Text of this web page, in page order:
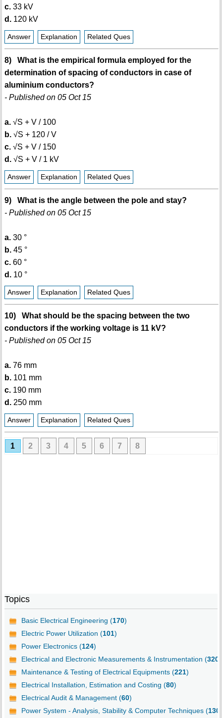
c.33 kV
d.120 kV
Answer Explanation Related Ques
8) What is the empirical formula employed for the
determination of spacing of conductors in case of
aluminium conductors?
- Published on 05 Oct 15
a.√S + V / 100
b.√S + 120 / V
c.√S + V / 150
d.√S + V / 1 kV
Answer Explanation Related Ques
9) What is the angle between the pole and stay?
- Published on 05 Oct 15
a.30 °
b.45 °
c.60 °
d.10 °
Answer Explanation Related Ques
10) What should be the spacing between the two
conductors if the working voltage is 11 kV?
- Published on 05 Oct 15
a.76 mm
b.101 mm
c.190 mm
d.250 mm
Answer Explanation Related Ques
1 2 3 4 5 6 7 8
Topics
Basic Electrical Engineering (170)
Electric Power Utilization (101)
Power Electronics (124)
Electrical and Electronic Measurements & Instrumentation (320
Maintenance & Testing of Electrical Equipments (221)
Electrical Installation, Estimation and Costing (80)
Electrical Audit & Management (60)
Power System - Analysis, Stability & Computer Techniques (130